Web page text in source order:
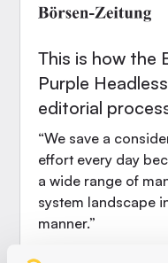
This is how the
Purple
editorial
“We save a
effort every day
a wide range of
system landscape
manner.”